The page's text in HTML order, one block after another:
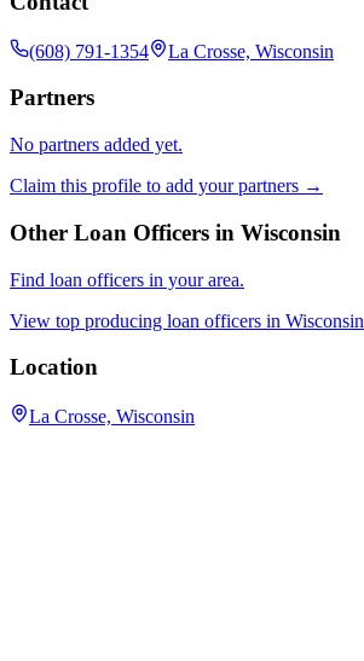
(608) 791-1354 La Crosse, Wisconsin
Partners
No partners added yet.
Claim this profile to add your partners →
Other Loan Officers in Wisconsin
Find loan officers in your area.
View top producing loan officers in Wisconsin
Location
La Crosse, Wisconsin